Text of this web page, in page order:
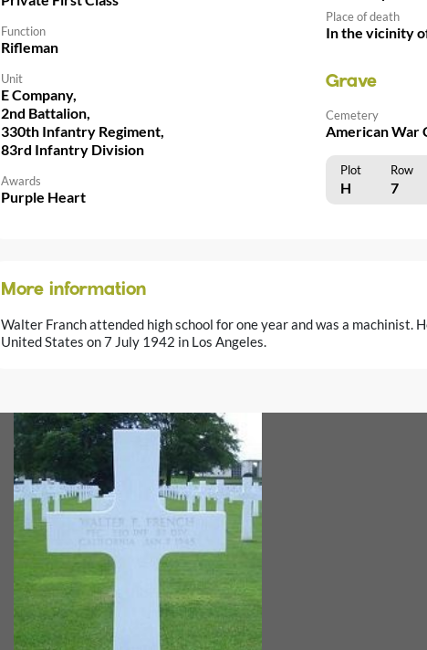
Function
Rifleman
Unit
E Company,
2nd Battalion,
330th Infantry Regiment,
83rd Infantry Division
Awards
Purple Heart
Place of death
In the vicinity
Grave
Cemetery
American War
Plot Row
H 7
More information
Walter Franch attended high school for one year and was a machinist.
United States on 7 July 1942 in Los Angeles.